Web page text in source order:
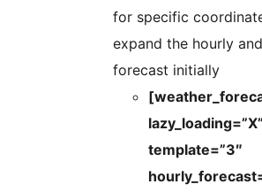
for specific
expand the hourly
forecast initially
lazy_loading=”X”
template=”3″